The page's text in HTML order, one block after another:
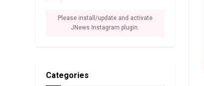
Please install/update and activate
JNews Instagram plugin.
Categories